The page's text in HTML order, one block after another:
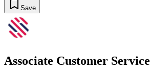
Save
Associate Customer Service